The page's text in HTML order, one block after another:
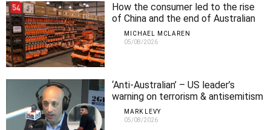
How the consumer led to the rise
of China and the end of Australian
manufacturing
MICHAEL MCLAREN
05/08/2026
‘Anti-Australian’ – US leader’s
warning on terrorism & antisemitism
MARK LEVY
05/08/2026